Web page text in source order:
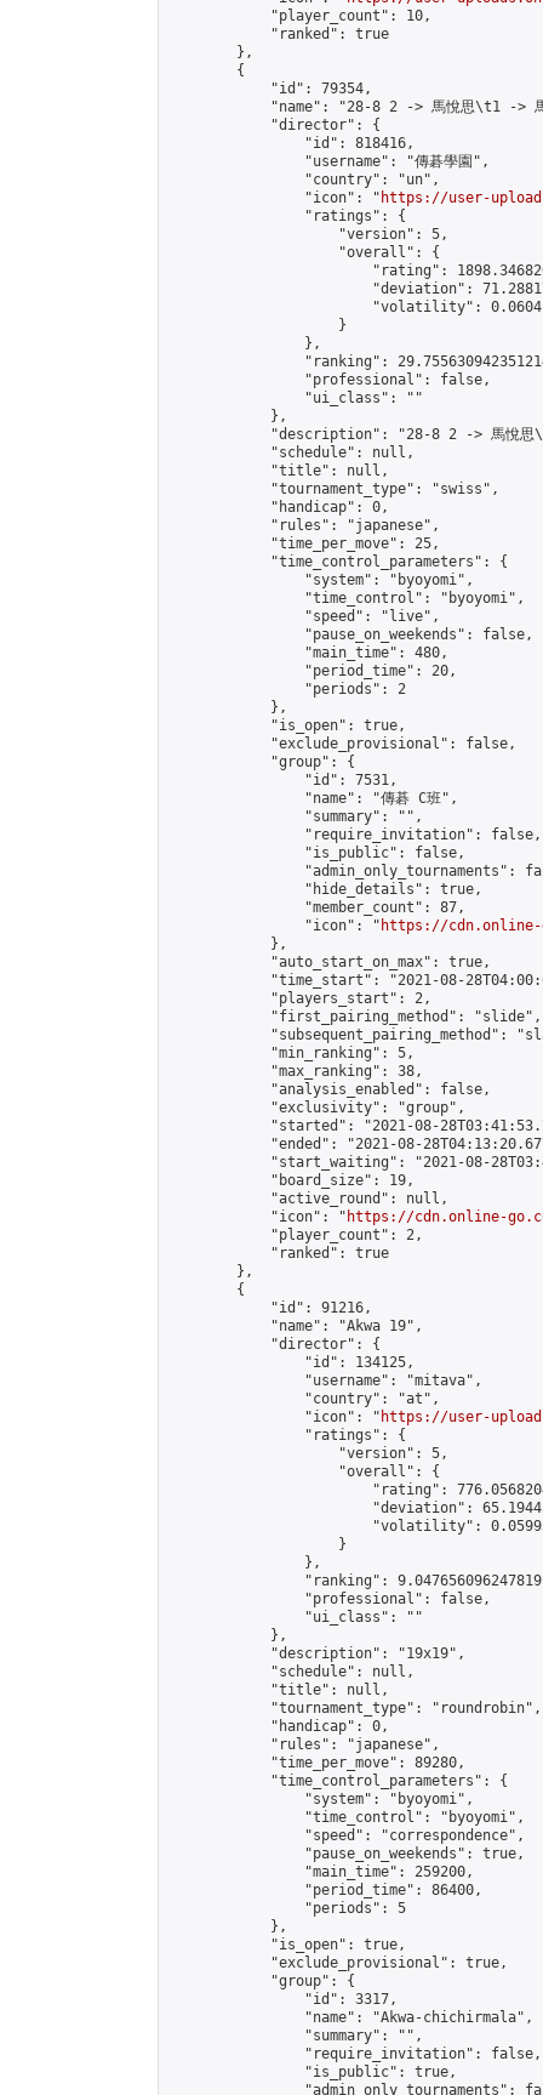
            "player_count": 10,
            "ranked": true
        },
        {
            "id": 79354,
"name": "28-8 2 -> 馬悅思\t1 ->
            "director": {
                "id": 818416,
                "username": "傳碁學園",
                "country": "un",
                "icon": "
https://user-
                "ratings": {
                    "version": 5,
                    "overall": {
"rating":
"deviation":
"volatility":
                    }
                },
"ranking":
                "professional": false,
                "ui_class": ""
            },
"description": "28-8 2 -> 馬悅思
            "schedule": null,
            "title": null,
            "tournament_type": "swiss",
            "handicap": 0,
            "rules": "japanese",
            "time_per_move": 25,
            "time_control_parameters": {
                "system": "byoyomi",
                "time_control": "byoyomi",
                "speed": "live",
                "pause_on_weekends": false,
                "main_time": 480,
                "period_time": 20,
                "periods": 2
            },
            "is_open": true,
            "exclude_provisional": false,
            "group": {
                "id": 7531,
                "name": "傳碁 C班",
                "summary": "",
                "require_invitation": false,
                "is_public": false,
"admin_only_tournaments":
                "hide_details": true,
                "member_count": 87,
                "icon": "
https://cdn.online-
            },
            "auto_start_on_max": true,
"time_start": "2021-08-
            "players_start": 2,
            "first_pairing_method": "slide",
"subsequent_pairing_method":
            "min_ranking": 5,
            "max_ranking": 38,
            "analysis_enabled": false,
            "exclusivity": "group",
"started": "2021-08-
"ended": "2021-08-
"start_waiting": "2021-08-
            "board_size": 19,
            "active_round": null,
            "icon": "
https://cdn.online-
            "player_count": 2,
            "ranked": true
        },
        {
            "id": 91216,
            "name": "Akwa 19",
            "director": {
                "id": 134125,
                "username": "mitava",
                "country": "at",
                "icon": "
https://user-
                "ratings": {
                    "version": 5,
                    "overall": {
"rating":
"deviation":
"volatility":
                    }
                },
"ranking":
                "professional": false,
                "ui_class": ""
            },
            "description": "19x19",
            "schedule": null,
            "title": null,
            "tournament_type": "roundrobin",
            "handicap": 0,
            "rules": "japanese",
            "time_per_move": 89280,
            "time_control_parameters": {
                "system": "byoyomi",
                "time_control": "byoyomi",
                "speed": "correspondence",
                "pause_on_weekends": true,
                "main_time": 259200,
                "period_time": 86400,
                "periods": 5
            },
            "is_open": true,
            "exclude_provisional": true,
            "group": {
                "id": 3317,
                "name": "Akwa-chichirmala",
                "summary": "",
                "require_invitation": false,
                "is_public": true,
"admin_only_tournaments":